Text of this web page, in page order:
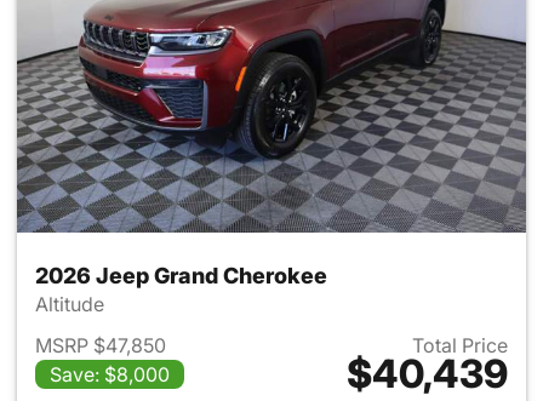
2026 Jeep Grand Cherokee
Altitude
MSRP $47,850
Save: $8,000
Total Price
$40,439
View details for 2026 Jeep